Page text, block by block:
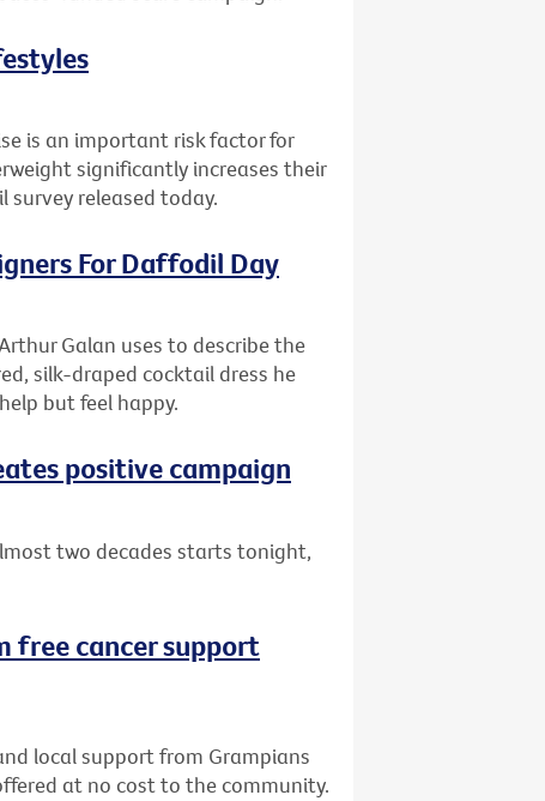
is an important risk factor for
significantly increases their
survey released today.
For Daffodil Day
Galan uses to describe the
silk-draped cocktail dress he
but feel happy.
positive campaign
two decades starts tonight,
free cancer support
local support from Grampians
at no cost to the community.